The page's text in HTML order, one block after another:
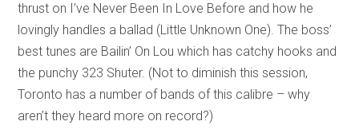
thrust on I’ve Never Been In Love Before and how he
lovingly handles a ballad (Little Unknown One). The boss’
best tunes are Bailin’ On Lou which has catchy hooks and
the punchy 323 Shuter. (Not to diminish this session,
Toronto has a number of bands of this calibre – why
aren’t they heard more on record?)